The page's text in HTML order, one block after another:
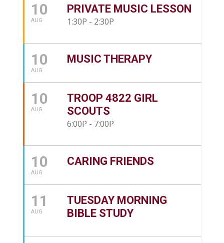
10
AUG
PRIVATE MUSIC LESSON
1:30P - 2:30P
10
AUG
MUSIC THERAPY
10
AUG
TROOP 4822 GIRL
SCOUTS
6:00P - 7:00P
10
AUG
CARING FRIENDS
11
AUG
TUESDAY MORNING
BIBLE STUDY